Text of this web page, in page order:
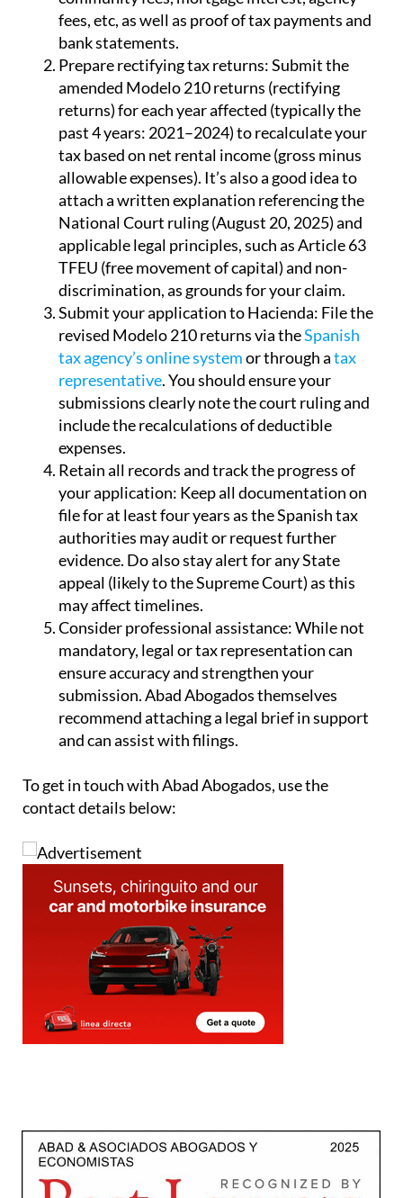
fees, etc, as well as proof of tax payments and
bank statements.
Prepare rectifying tax returns:Submit the
amended Modelo 210 returns (rectifying
returns) for each year affected (typically the
past 4 years: 2021–2024) to recalculate your
tax based on net rental income (gross minus
allowable expenses). It’s also a good idea to
attach a written explanation referencing the
National Court ruling (August 20, 2025) and
applicable legal principles, such as Article 63
TFEU (free movement of capital) and non-
discrimination, as grounds for your claim.
Submit your application to Hacienda: File the
revised Modelo 210 returns via theSpanish
tax agency’s online systemor through atax
representative. You should ensure your
submissions clearly note the court ruling and
include the recalculations of deductible
expenses.
Retain all records and track the progress of
your application: Keep all documentation on
file for at least four years as the Spanish tax
authorities may audit or request further
evidence. Do also stay alert for any State
appeal (likely to the Supreme Court) as this
may affect timelines.
Consider professional assistance:While not
mandatory, legal or tax representation can
ensure accuracy and strengthen your
submission. Abad Abogados themselves
recommend attaching a legal brief in support
and can assist with filings.
To get in touch with Abad Abogados, use the
contact details below: